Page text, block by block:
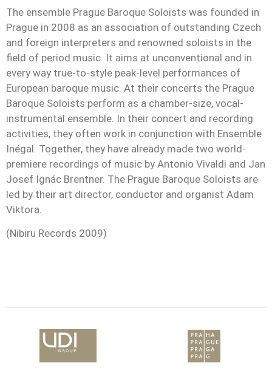
The ensemble Prague Baroque Soloists was founded in
Prague in 2008 as an association of outstanding Czech
and foreign interpreters and renowned soloists in the
field of period music. It aims at unconventional and in
every way true-to-style peak-level performances of
European baroque music. At their concerts the Prague
Baroque Soloists perform as a chamber-size, vocal-
instrumental ensemble. In their concert and recording
activities, they often work in conjunction with Ensemble
Inégal. Together, they have already made two world-
premiere recordings of music by Antonio Vivaldi and Jan
Josef Ignác Brentner. The Prague Baroque Soloists are
led by their art director, conductor and organist Adam
Viktora.
(Nibiru Records 2009)